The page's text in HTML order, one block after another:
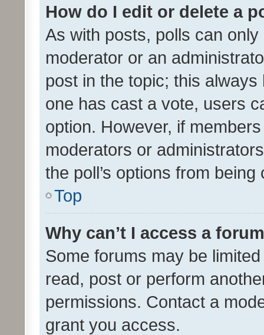
How do I edit or delete a
As with posts, polls can
moderator or an
post in the topic; this
one has cast a vote, users
option. However, if
moderators or
the poll’s options from
Top
Why can’t I access a
Some forums may be
read, post or perform
permissions. Contact a
grant you access.